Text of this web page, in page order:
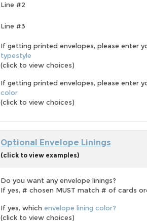
Line #2
Line #3
If getting printed envelopes, please enter
typestyle
(click to view choices)
If getting printed envelopes, please enter
color
(click to view choices)
Optional Envelope Linings
(click to view examples)
Do you want any envelope linings?
If yes, # chosen MUST match # of cards
If yes, which envelope lining color?
(click to view choices)